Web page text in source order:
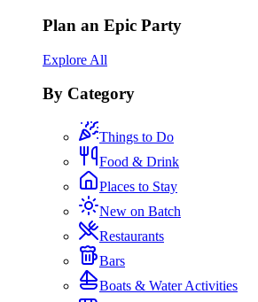
Plan an Epic Party
Explore All
By Category
Things to Do
Food & Drink
Places to Stay
New on Batch
Restaurants
Bars
Boats & Water Activities